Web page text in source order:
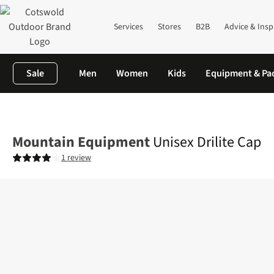
Services Stores B2B Advice &
Sale Men Women Kids Equipment &
Mountain Equipment Unisex Drilite Cap
1 review